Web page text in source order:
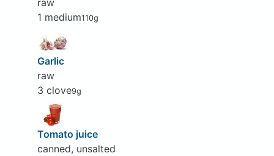
raw
1 medium110g
Garlic
raw
3 clove9g
Tomato juice
canned, unsalted